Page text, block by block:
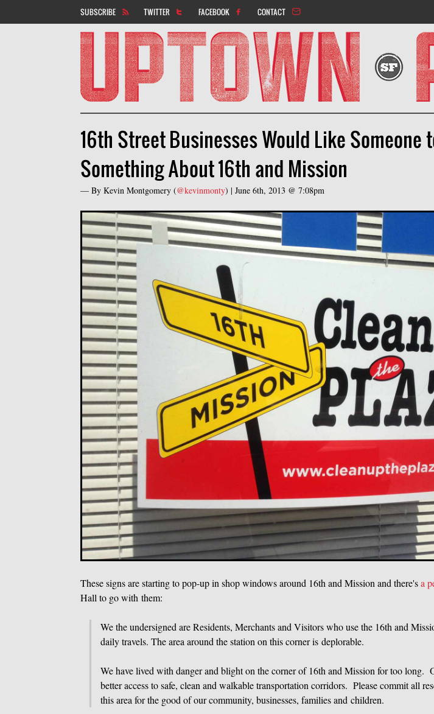
SUBSCRIBE TWITTER FACEBOOK CONTACT
16th Street Businesses Would Like Someone
Something About 16th and Mission
— By Kevin Montgomery (@kevinmonty) | June 6th, 2013 @ 7:08pm
These signs are starting to pop-up in shop windows around 16th and Mission and there'sa
Hall to go with them:
We the undersigned are Residents, Merchants and Visitors who use the 16th and
daily travels. The area around the station on this corner is deplorable.
We have lived with danger and blight on the corner of 16th and Mission for too long.
better access to safe, clean and walkable transportation corridors. Please commit all
this area for the good of our community, businesses, families and children.